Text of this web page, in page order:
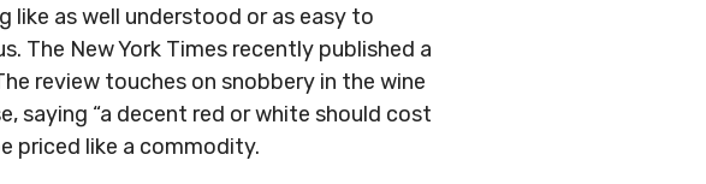
as well understood or as easy to
The New York Times recently published a
review touches on snobbery in the wine
saying “a decent red or white should cost
priced like a commodity.